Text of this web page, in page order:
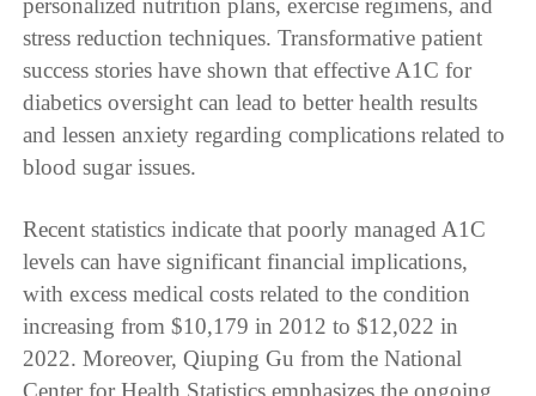
personalized nutrition plans, exercise regimens, and
stress reduction techniques. Transformative patient
success stories have shown that effective A1C for
diabetics oversight can lead to better health results
and lessen anxiety regarding complications related to
blood sugar issues.
Recent statistics indicate that poorly managed A1C
levels can have significant financial implications,
with excess medical costs related to the condition
increasing from $10,179 in 2012 to $12,022 in
2022. Moreover, Qiuping Gu from the National
Center for Health Statistics emphasizes the ongoing